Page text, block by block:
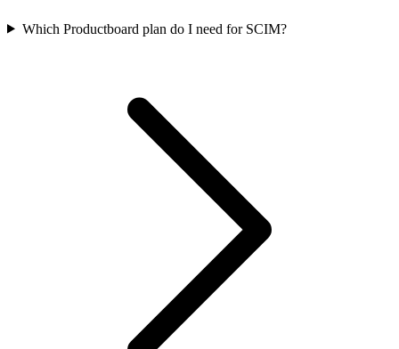
Which Productboard plan do I need for SCIM?